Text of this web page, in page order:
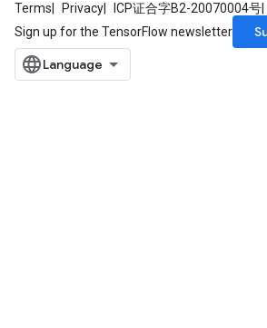
Terms Privacy ICP证合字B2-20070004号
Sign up for the TensorFlow newsletter